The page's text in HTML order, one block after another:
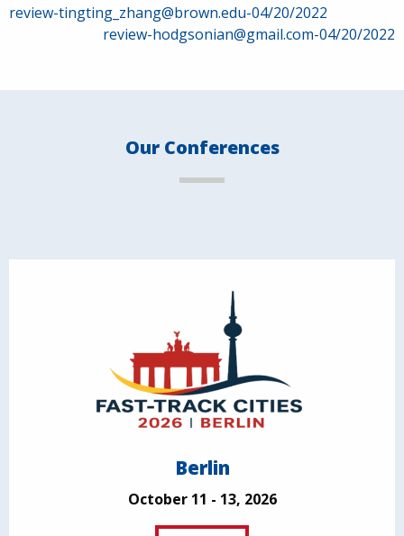
Post
review-tingting_zhang@brown.edu-04/20/2022
review-hodgsonian@gmail.com-04/20/2022
Our Conferences
Berlin
October 11 - 13, 2026